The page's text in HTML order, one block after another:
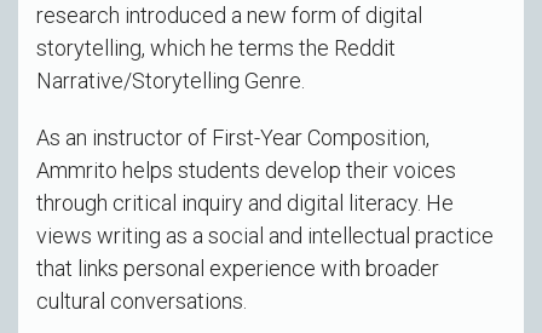
research introduced a new form of digital
storytelling, which he terms the Reddit
Narrative/Storytelling Genre.
As an instructor of First-Year Composition,
Ammrito helps students develop their voices
through critical inquiry and digital literacy. He
views writing as a social and intellectual practice
that links personal experience with broader
cultural conversations.